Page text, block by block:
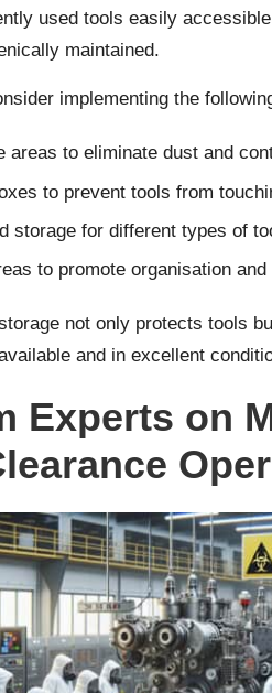
used tools easily
maintained.
implementing the
areas to eliminate dust and
to prevent tools from
storage for different types of
to promote organisation
not only protects tools
and in excellent
Experts on